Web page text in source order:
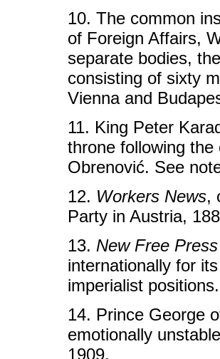
10. The common
of Foreign Affairs,
separate bodies,
consisting of sixty
Vienna and
11. King Peter
throne following
Obrenović. See
12. Workers News,
Party in Austria,
13. New Free Press
internationally for
imperialist positions.
14. Prince George
emotionally
1909.